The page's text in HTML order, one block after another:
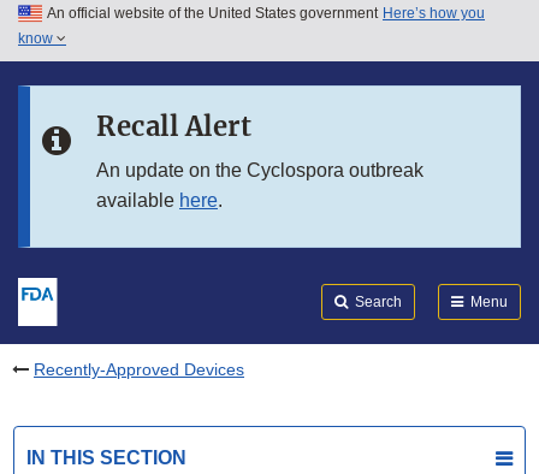
Skip to main content
Skip to in this section menu
An official website of the United States government Here’s how you
know
Recall Alert
An update on the Cyclospora outbreak
available here.
Search Menu
Recently-Approved Devices
IN THIS SECTION